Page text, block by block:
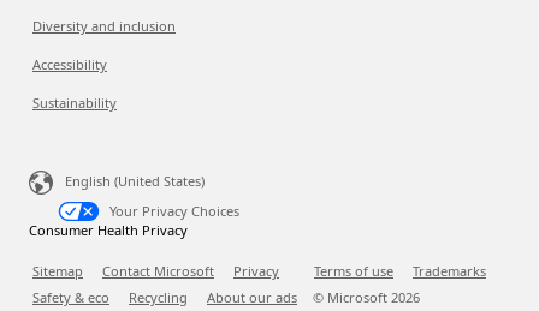
Diversity and inclusion
Accessibility
Sustainability
English (United States)
Your Privacy Choices
Consumer Health Privacy
Sitemap Contact Microsoft Privacy Terms of use
Trademarks
Safety & eco
Recycling About our ads © Microsoft 2026